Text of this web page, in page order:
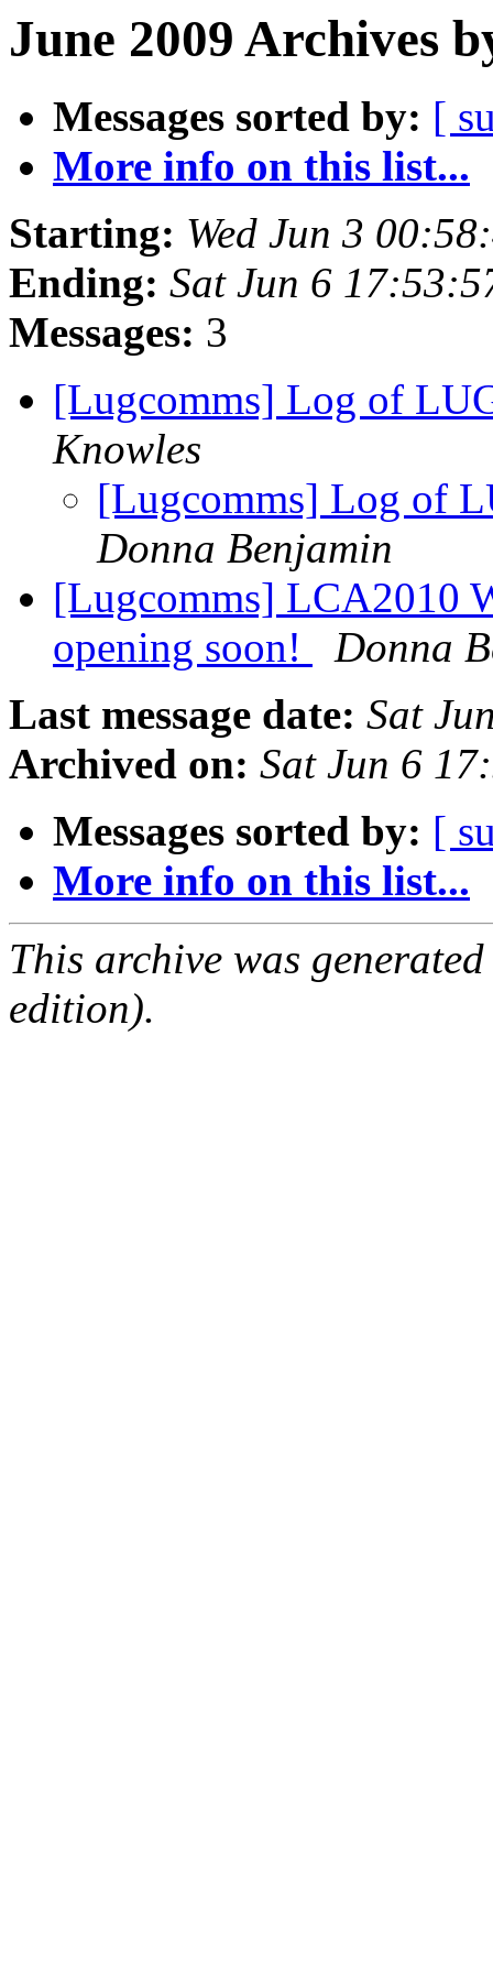
June 2009 Archives
Messages sorted by: [
More info on this list...
Starting: Wed Jun 3
Ending: Sat Jun 6
Messages: 3
[Lugcomms] Log of
Knowles
[Lugcomms] Log of
Donna Benjamin
[Lugcomms] LCA2010
opening soon!
Donna
Last message date: Sat
Archived on: Sat Jun 6
Messages sorted by: [
More info on this list...
This archive was
edition).